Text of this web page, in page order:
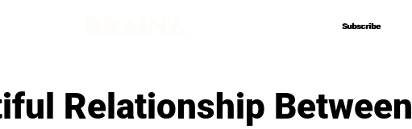
Subscribe
Subscribe
Relationship Between